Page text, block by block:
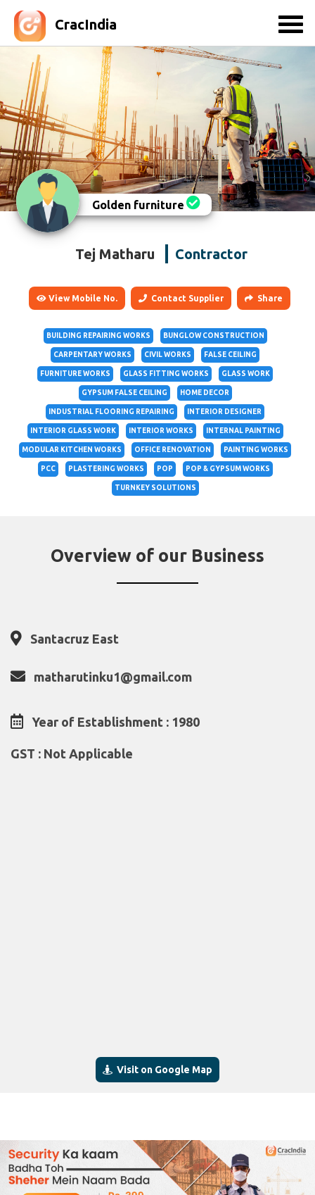
CracIndia
Golden furniture
Tej Matharu Contractor
View Mobile No. Contact Supplier Share
BUILDING REPAIRING WORKS BUNGLOW CONSTRUCTION
CARPENTARY WORKS CIVIL WORKS FALSE CEILING
FURNITURE WORKS GLASS FITTING WORKS GLASS WORK
GYPSUM FALSE CEILING HOME DECOR
INDUSTRIAL FLOORING REPAIRING INTERIOR DESIGNER
INTERIOR GLASS WORK INTERIOR WORKS INTERNAL PAINTING
MODULAR KITCHEN WORKS OFFICE RENOVATION PAINTING WORKS
PCC PLASTERING WORKS POP POP & GYPSUM WORKS
TURNKEY SOLUTIONS
Overview of our Business
Santacruz East
matharutinku1@gmail.com
Year of Establishment : 1980
GST : Not Applicable
Visit on Google Map